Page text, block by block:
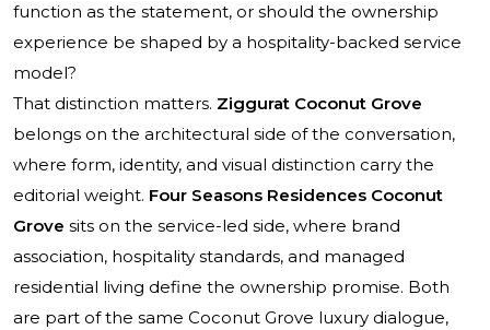
function as the statement, or should the ownership
experience be shaped by a hospitality-backed service
model?
That distinction matters. Ziggurat Coconut Grove
belongs on the architectural side of the conversation,
where form, identity, and visual distinction carry the
editorial weight. Four Seasons Residences Coconut
Grove sits on the service-led side, where brand
association, hospitality standards, and managed
residential living define the ownership promise. Both
are part of the same Coconut Grove luxury dialogue,